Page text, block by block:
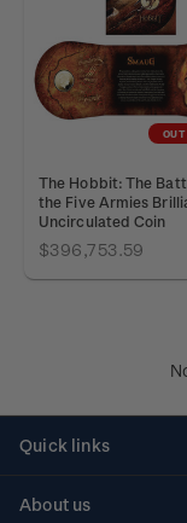
OUT
The Hobbit: The
the Five Armies
Uncirculated Coin
$396,753.59
Quick links
About us